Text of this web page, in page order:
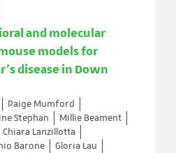
and molecular
models for
disease in Down
Paige Mumford
Stephan
Millie Beament
Chiara Lanzillotta
Barone
Gloria Lau